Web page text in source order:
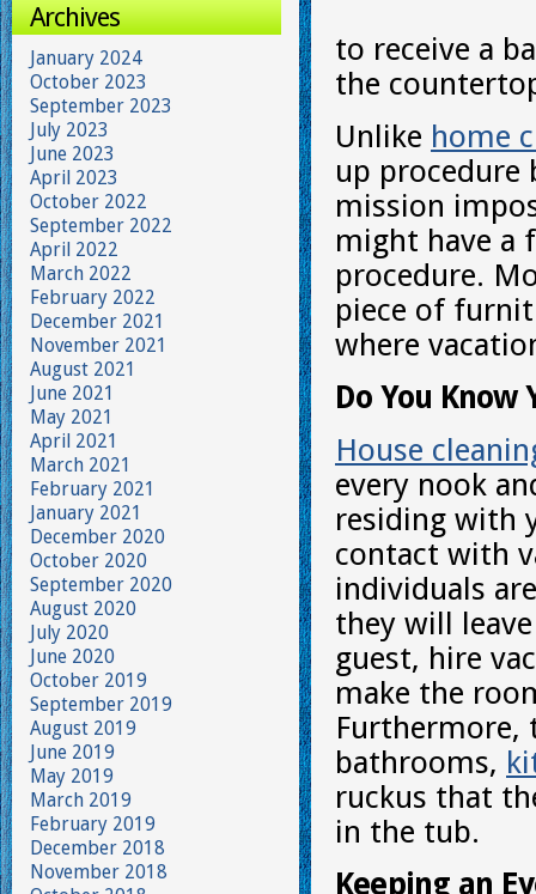
to receive a
the
Unlike home
up procedure
mission
might have a
procedure.
piece of
where
Do You Know
House
every nook
residing with
contact with
individuals
they will
guest, hire
make the
bathrooms,
ruckus that
in the tub.
Keeping an
Archives
January 2024
October 2023
September 2023
July 2023
June 2023
April 2023
October 2022
September 2022
April 2022
March 2022
February 2022
December 2021
November 2021
August 2021
June 2021
May 2021
April 2021
March 2021
February 2021
January 2021
December 2020
October 2020
September 2020
August 2020
July 2020
June 2020
October 2019
September 2019
August 2019
June 2019
May 2019
March 2019
February 2019
December 2018
November 2018